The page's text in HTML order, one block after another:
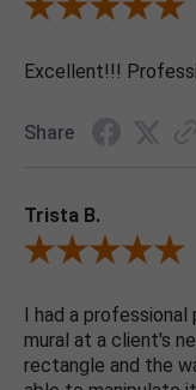
Review By Jonathan E.
Excellent!!!
Share
Trista B.
Review By Trista B.
I had a
mural at a client's
rectangle and the